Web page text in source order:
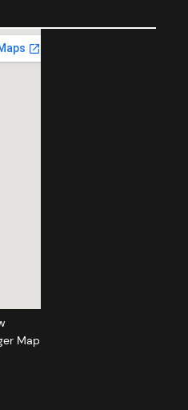
Map